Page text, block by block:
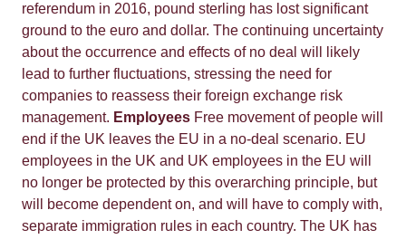
referendum in 2016, pound sterling has lost significant
ground to the euro and dollar. The continuing uncertainty
about the occurrence and effects of no deal will likely
lead to further fluctuations, stressing the need for
companies to reassess their foreign exchange risk
management. Employees Free movement of people will
end if the UK leaves the EU in a no-deal scenario. EU
employees in the UK and UK employees in the EU will
no longer be protected by this overarching principle, but
will become dependent on, and will have to comply with,
separate immigration rules in each country. The UK has